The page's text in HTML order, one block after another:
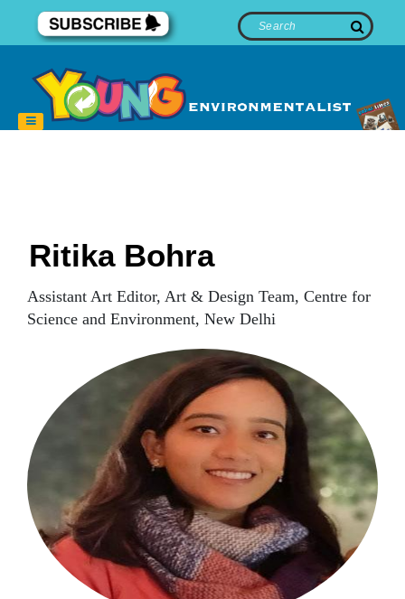
Ritika Bohra
Assistant Art Editor, Art & Design Team, Centre for
Science and Environment, New Delhi